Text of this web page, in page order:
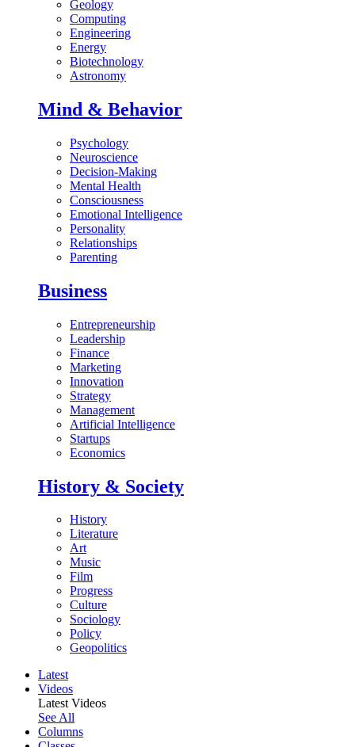
Geology
Computing
Engineering
Energy
Biotechnology
Astronomy
Mind & Behavior
Psychology
Neuroscience
Decision-Making
Mental Health
Consciousness
Emotional Intelligence
Personality
Relationships
Parenting
Business
Entrepreneurship
Leadership
Finance
Marketing
Innovation
Strategy
Management
Artificial Intelligence
Startups
Economics
History & Society
History
Literature
Art
Music
Film
Progress
Culture
Sociology
Policy
Geopolitics
Latest
Videos
Latest Videos
See All
Columns